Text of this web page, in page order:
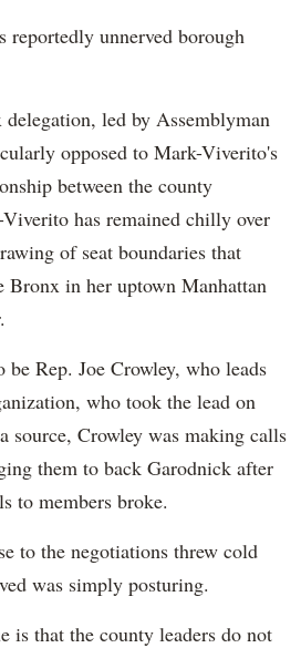
reportedly unnerved borough
led by Assemblyman
opposed to Mark-Viverito's
between the county
has remained chilly over
of seat boundaries that
Bronx in her uptown Manhattan
be Rep. Joe Crowley, who leads
who took the lead on
source, Crowley was making calls
them to back Garodnick after
to members broke.
to the negotiations threw cold
was simply posturing.
is that the county leaders do not